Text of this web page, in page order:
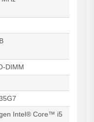
DIMM
Intel® Core™ i5